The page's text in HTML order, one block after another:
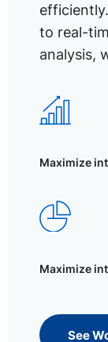
to real-
analysis,
Maximize
Maximize
See